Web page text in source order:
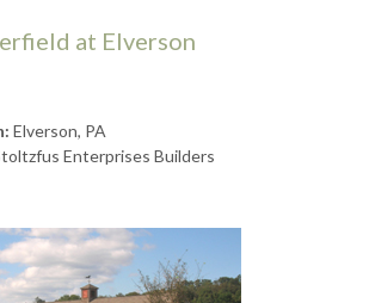
at Elverson
Elverson, PA
Enterprises Builders